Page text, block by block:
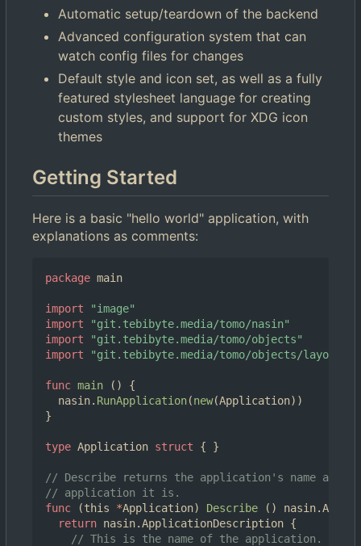
Automatic setup/teardown of the backend
Advanced configuration system that can
watch config files for changes
Default style and icon set, as well as a fully
featured stylesheet language for creating
custom styles, and support for XDG icon
themes
Getting Started
Here is a basic "hello world" application, with
explanations as comments:
package main
import
"image"
import
"git.tebibyte.media/tomo/nasin"
import
"git.tebibyte.media/tomo/objects"
import
"git.tebibyte.media/tomo/objects/layouts"
func main ()
{
nasin. RunApplication(new(Application))
}
type Application struct { }
// Describe returns the application's name and
// application it is.
func
(this *Application) Describe () nasin.
return nasin.ApplicationDescription {
// This is the name of the application. New